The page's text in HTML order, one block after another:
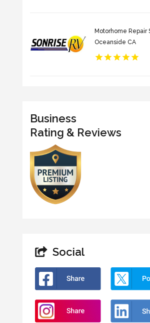
Motorhome Repair
Oceanside CA
Business
Rating & Reviews
Social